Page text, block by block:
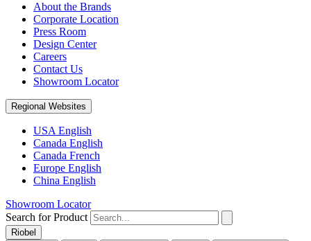
About the Brands
Corporate Location
Press Room
Design Center
Careers
Contact Us
Showroom Locator
Regional Websites
USA English
Canada English
Canada French
Europe English
China English
Showroom Locator
Search for Product
Riobel